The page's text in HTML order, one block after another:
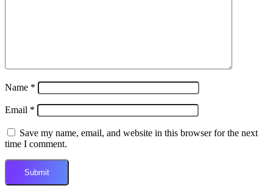
Name *
Email *
Save my name, email, and website in this browser for the next
time I comment.